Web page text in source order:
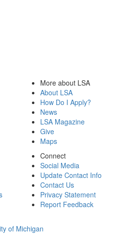
More about LSA
About LSA
How Do I Apply?
News
LSA Magazine
Give
Maps
Connect
Social Media
Update Contact Info
Contact Us
Privacy Statement
Report Feedback
of Michigan